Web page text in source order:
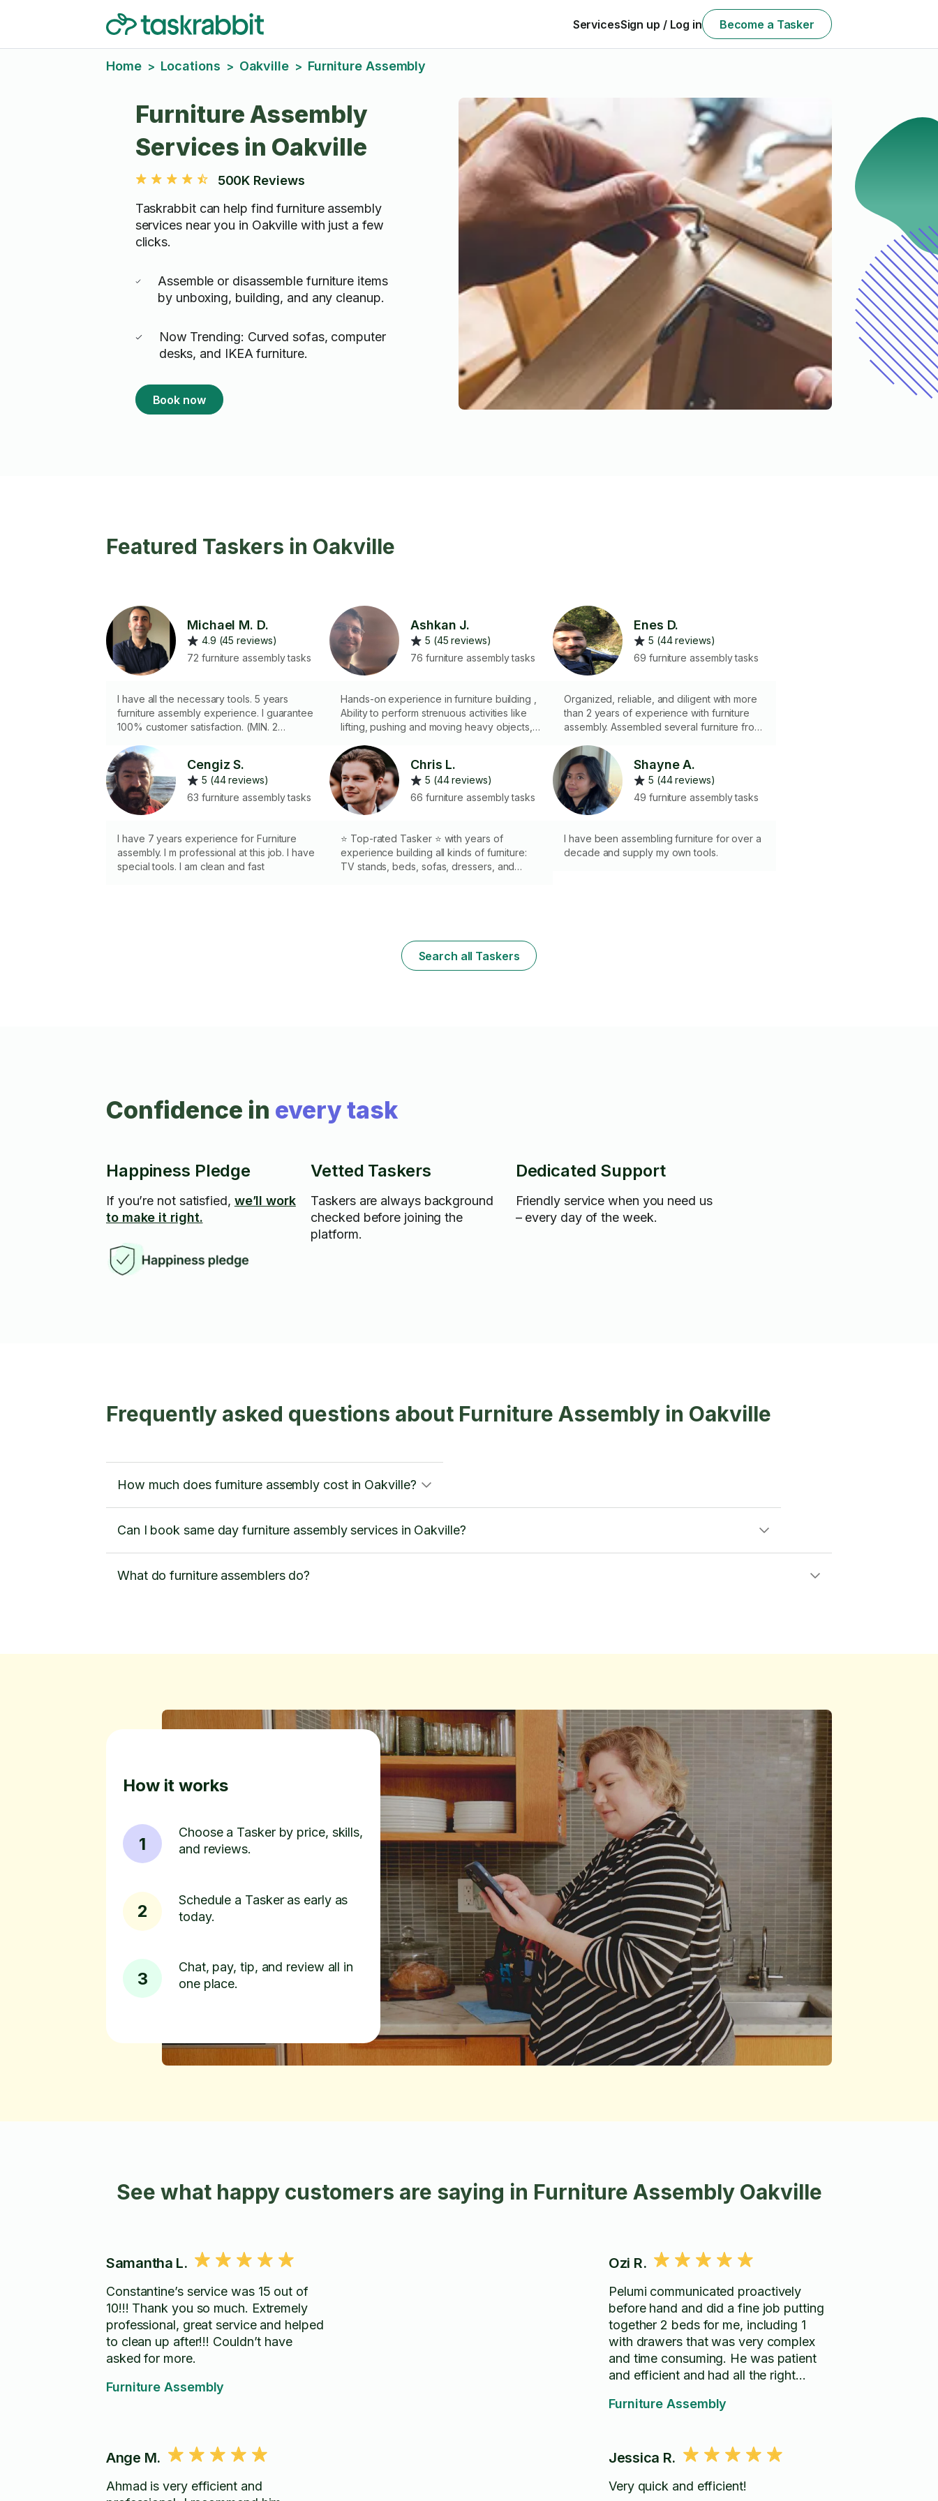
ServicesSign up / Log in Become a Tasker
Home > Locations > Oakville > Furniture Assembly
Furniture Assembly
Services in Oakville
500K Reviews
Taskrabbit can help find furniture assembly
services near you in Oakville with just a few
clicks.
Assemble or disassemble furniture items
by unboxing, building, and any cleanup.
Now Trending: Curved sofas, computer
desks, and IKEA furniture.
Book now
Featured Taskers in Oakville
Michael M. D.
4.9 (45 reviews)
72 furniture assembly tasks
I have all the necessary tools. 5 years
furniture assembly experience. I guarantee
100% customer satisfaction. (MIN. 2
Ashkan J.
5 (45 reviews)
76 furniture assembly tasks
Hands-on experience in furniture building ,
Ability to perform strenuous activities like
lifting, pushing and moving heavy objects,
instructions and customer service delivery.
Enes D.
5 (44 reviews)
69 furniture assembly tasks
Organized, reliable, and diligent with more
than 2 years of experience with furniture
assembly. Assembled several furniture from
Structube, Wayfair, and etc. Built many Ikea
Pax, Besta, Eket, Sektion systems which
some of them can be seen under the
photos section. Most importantly, customer
satisfaction is maintained consistently, which
Cengiz S.
5 (44 reviews)
63 furniture assembly tasks
I have 7 years experience for Furniture
assembly. I m professional at this job. I have
special tools. I am clean and fast
Chris L.
5 (44 reviews)
66 furniture assembly tasks
⭐️ Top-rated Tasker ⭐️ with years of
experience building all kinds of furniture:
TV stands, beds, sofas, dressers, and
Shayne A.
5 (44 reviews)
49 furniture assembly tasks
I have been assembling furniture for over a
decade and supply my own tools.
Search all Taskers
Confidence in every task
Happiness Pledge
If you’re not satisfied, we’ll work
to make it right.
Vetted Taskers
Taskers are always background
checked before joining the
platform.
Dedicated Support
Friendly service when you need us
– every day of the week.
Frequently asked questions about Furniture Assembly in Oakville
How much does furniture assembly cost in Oakville?
Can I book same day furniture assembly services in Oakville?
What do furniture assemblers do?
How it works
1
Choose a Tasker by price, skills,
and reviews.
2
Schedule a Tasker as early as
today.
3
Chat, pay, tip, and review all in
one place.
See what happy customers are saying in Furniture Assembly Oakville
Samantha L.
Constantine’s service was 15 out of
10!!! Thank you so much. Extremely
professional, great service and helped
to clean up after!!! Couldn’t have
asked for more.
Furniture Assembly
Ozi R.
Pelumi communicated proactively
before hand and did a fine job putting
together 2 beds for me, including 1
with drawers that was very complex
and time consuming. He was patient
and efficient and had all the right
Furniture Assembly
Ange M.
Ahmad is very efficient and
Jessica R.
Very quick and efficient!